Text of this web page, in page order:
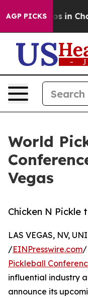
AGP PICKS
Chaos in
World
Vegas
Chicken N
LAS VEGAS, NV,
/EINPresswire.com/
Pickleball
influential industry
announce its